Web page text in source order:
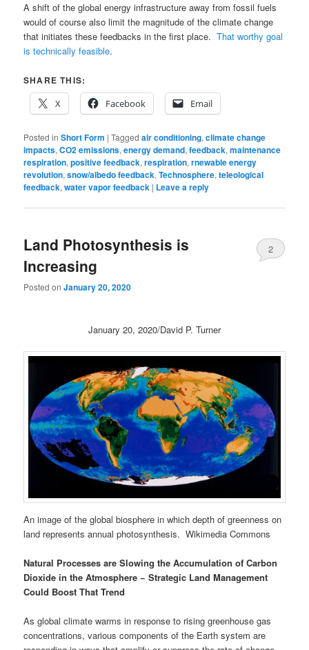
A shift of the global energy infrastructure away from fossil fuels
would of course also limit the magnitude of the climate change
that initiates these feedbacks in the first place.That worthy goal
is technically feasible.
SHARE THIS:
X
Facebook Email
Posted in Short Form |Tagged air conditioning,climate change
impacts,CO2 emissions,energy demand,feedback,maintenance
respiration,positive feedback,respiration,rnewable energy
revolution,snow/albedo feedback,Technosphere,teleological
feedback,water vapor feedback | Leave a reply
Land Photosynthesis is
Increasing
Posted onJanuary 20, 2020
2
January 20, 2020/David P. Turner
An image of the global biosphere in which depth of greenness on
land represents annual photosynthesis. Wikimedia Commons
Natural Processes are Slowing the Accumulation of Carbon
Dioxide in the Atmosphere− Strategic Land Management
Could Boost That Trend
As global climate warms in response to rising greenhouse gas
concentrations, various components of the Earth system are